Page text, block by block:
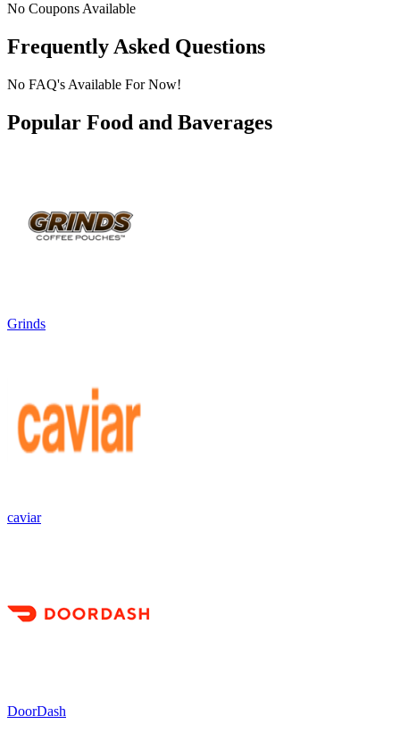
No Coupons Available
Frequently Asked Questions
No FAQ's Available For Now!
Popular Food and Baverages
Grinds
caviar
DoorDash